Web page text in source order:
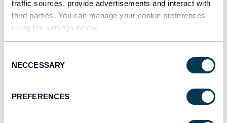
traffic sources, provide advertisements and interact with
third parties. You can manage your cookie preferences
using the settings below.
Selection
NECCESSARY
PREFERENCES
Tableau
Dashboards